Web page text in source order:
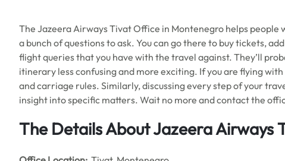
The Jazeera Airways Tivat Office in Montenegro helps
a bunch of questions to ask. You can go there to buy tickets,
flight queries that you have with the travel against. They’ll
itinerary less confusing and more exciting. If you are flying
and carriage rules. Similarly, discussing every step of your
insight into specific matters. Wait no more and contact the
The Details About Jazeera Airways